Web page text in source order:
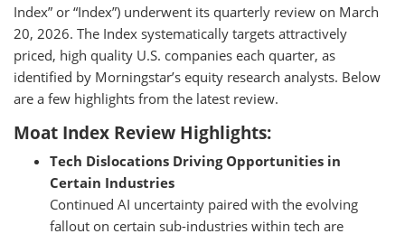
Index” or “Index”) underwent its quarterly review on March
20, 2026. The Index systematically targets attractively
priced, high quality U.S. companies each quarter, as
identified by Morningstar’s equity research analysts. Below
are a few highlights from the latest review.
Moat Index Review Highlights:
Tech Dislocations Driving Opportunities in
Certain Industries
Continued AI uncertainty paired with the evolving
fallout on certain sub-industries within tech are